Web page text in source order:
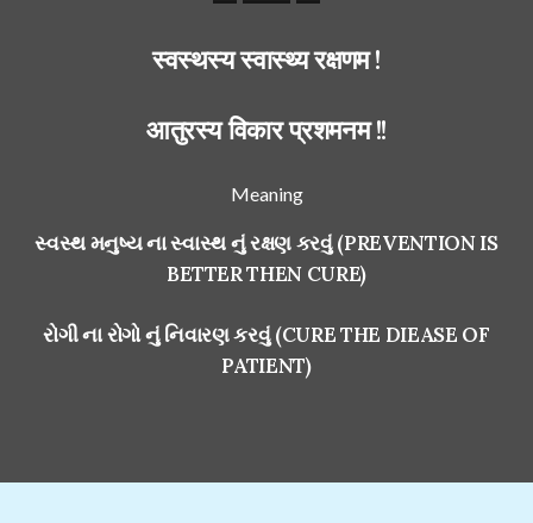
स्वस्थस्य स्वास्थ्य रक्षणम !
आतुरस्य विकार प्रशमनम !!
Meaning
સ્વસ્થ મનુષ્ય ના સ્વાસ્થ નું રક્ષણ કરવું (PREVENTION IS
BETTER THEN CURE)
રોગી ના રોગો નું નિવારણ કરવું (CURE THE DIEASE OF
PATIENT)